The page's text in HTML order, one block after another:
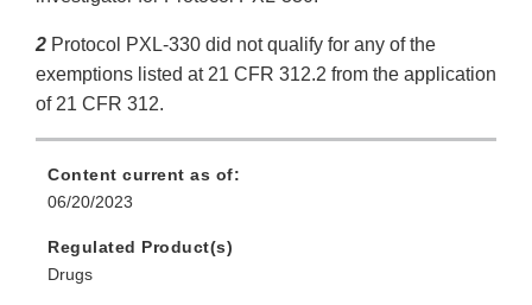
2 Protocol PXL-330 did not qualify for any of the
exemptions listed at 21 CFR 312.2 from the application
of 21 CFR 312.
Content current as of:
06/20/2023
Regulated Product(s)
Drugs